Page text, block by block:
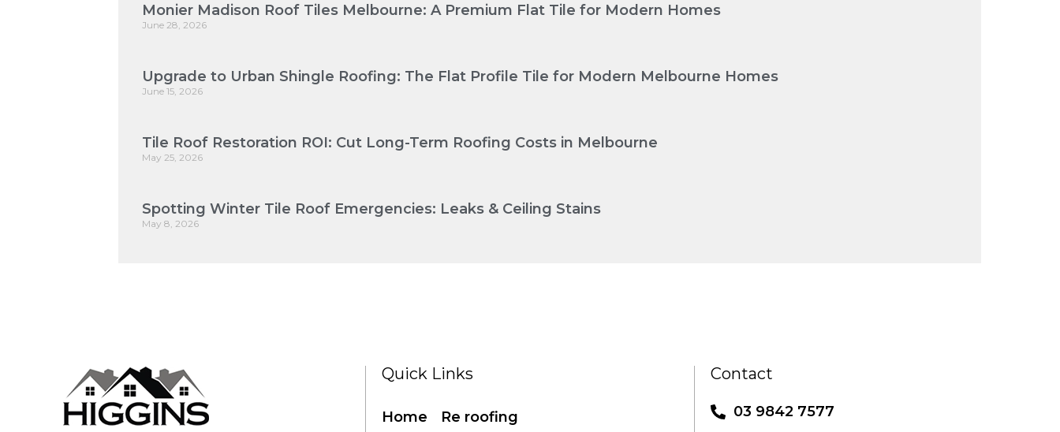
Monier Madison Roof Tiles Melbourne: A Premium Flat Tile for Modern Homes
June 28, 2026
Upgrade to Urban Shingle Roofing: The Flat Profile Tile for Modern Melbourne Homes
June 15, 2026
Tile Roof Restoration ROI: Cut Long-Term Roofing Costs in Melbourne
May 25, 2026
Spotting Winter Tile Roof Emergencies: Leaks & Ceiling Stains
May 8, 2026
Quick Links
Home
Re roofing
Contact
03 9842 7577